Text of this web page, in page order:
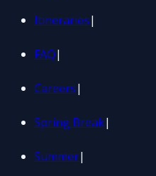
Itineraries|
FAQ|
Careers|
Spring Break|
Summer|